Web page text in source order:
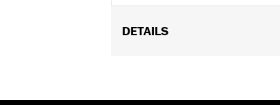
DETAILS
of Oil Pump Cover P/N